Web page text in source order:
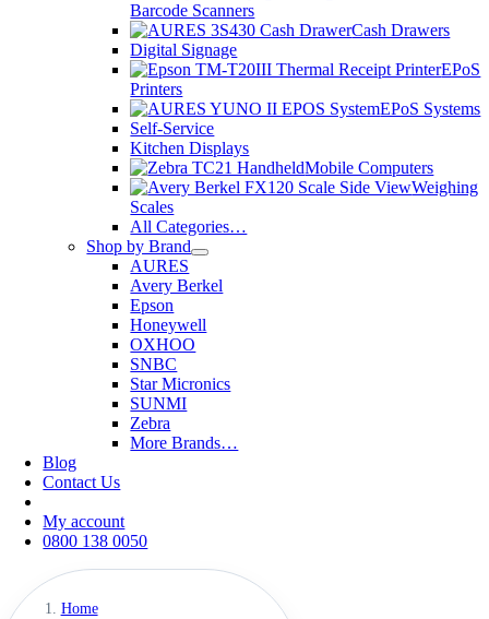
Barcode Scanners
Cash Drawers
Digital Signage
EPoS
Printers
EPoS Systems
Self-Service
Kitchen Displays
Mobile Computers
Weighing
Scales
All Categories…
Shop by Brand
AURES
Avery Berkel
Epson
Honeywell
OXHOO
SNBC
Star Micronics
SUNMI
Zebra
More Brands…
Blog
Contact Us
My account
0800 138 0050
Home